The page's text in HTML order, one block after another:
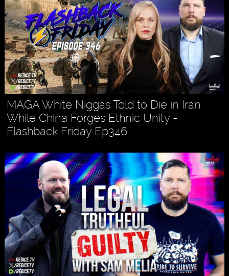
MAGA White Niggas Told to Die in Iran
While China Forges Ethnic Unity -
Flashback Friday Ep346